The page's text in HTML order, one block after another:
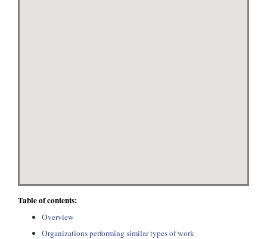
Table of contents:
Overview
Organizations performing similar types of work